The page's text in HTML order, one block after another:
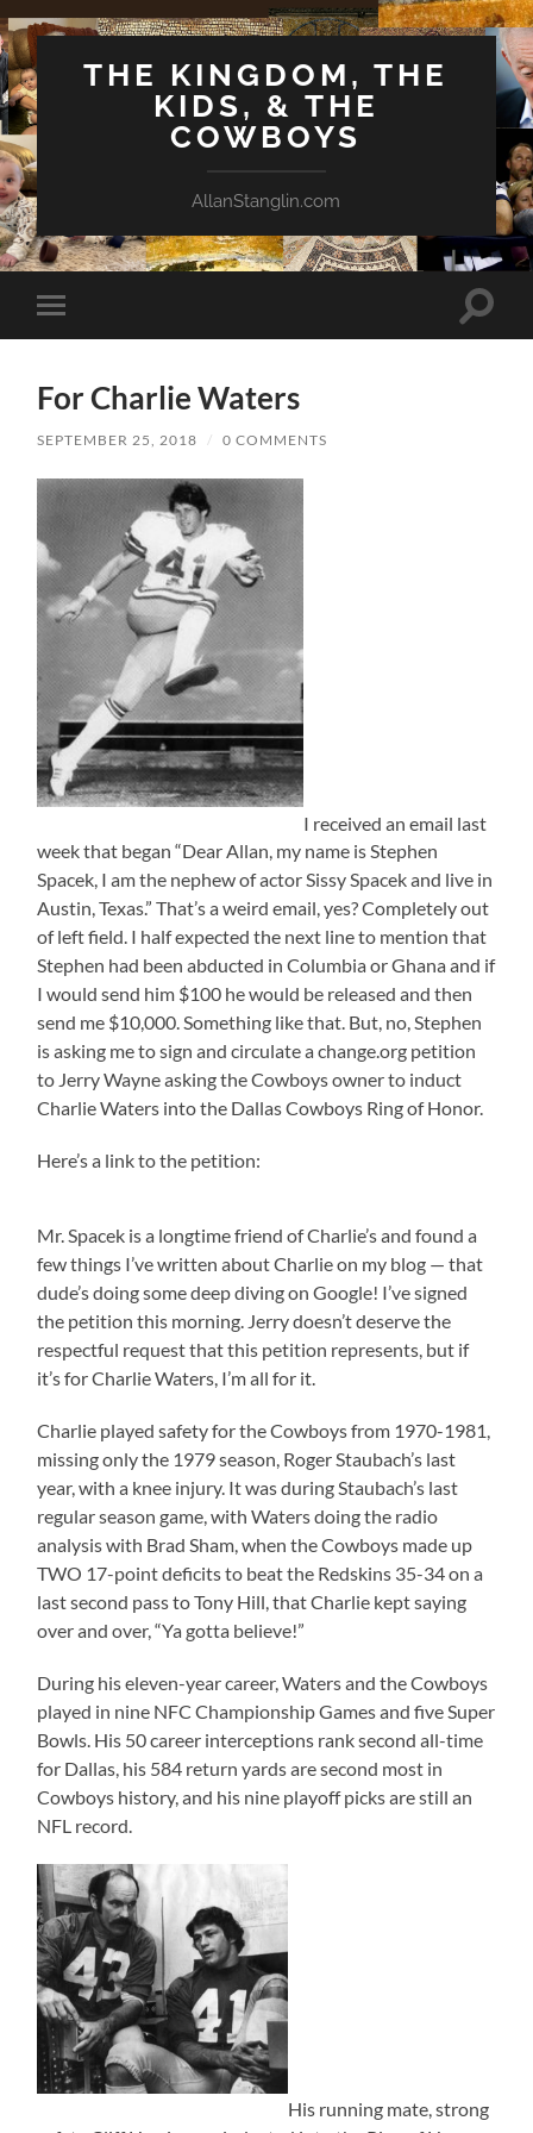
THE KINGDOM, THE
KIDS, & THE
COWBOYS
AllanStanglin.com
Toggle
mobile
Toggle
For Charlie Waters
SEPTEMBER 25, 2018 / 0 COMMENTS
I received an email last
week that began “Dear Allan, my name is Stephen
Spacek, I am the nephew of actor Sissy Spacek and live in
Austin, Texas.” That’s a weird email, yes? Completely out
of left field. I half expected the next line to mention that
Stephen had been abducted in Columbia or Ghana and if
I would send him $100 he would be released and then
send me $10,000. Something like that. But, no, Stephen
is asking me to sign and circulate a change.org petition
to Jerry Wayne asking the Cowboys owner to induct
Charlie Waters into the Dallas Cowboys Ring of Honor.
Here’s a link to the petition:
Mr. Spacek is a longtime friend of Charlie’s and found a
few things I’ve written about Charlie on my blog — that
dude’s doing some deep diving on Google! I’ve signed
the petition this morning. Jerry doesn’t deserve the
respectful request that this petition represents, but if
it’s for Charlie Waters, I’m all for it.
Charlie played safety for the Cowboys from 1970-1981,
missing only the 1979 season, Roger Staubach’s last
year, with a knee injury. It was during Staubach’s last
regular season game, with Waters doing the radio
analysis with Brad Sham, when the Cowboys made up
TWO 17-point deficits to beat the Redskins 35-34 on a
last second pass to Tony Hill, that Charlie kept saying
over and over, “Ya gotta believe!”
During his eleven-year career, Waters and the Cowboys
played in nine NFC Championship Games and five Super
Bowls. His 50 career interceptions rank second all-time
for Dallas, his 584 return yards are second most in
Cowboys history, and his nine playoff picks are still an
NFL record.
His running mate, strong